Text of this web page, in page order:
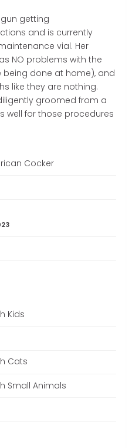
getting
and is currently
vial. Her
NO problems with the
being done at home), and
like they are nothing.
groomed from a
well for those procedures
Cocker
Kids
Cats
Small Animals